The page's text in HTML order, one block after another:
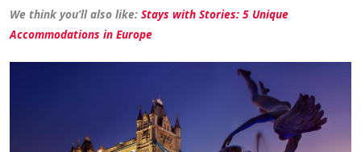
We think you’ll also like:Stays with Stories: 5 Unique
Accommodations in Europe